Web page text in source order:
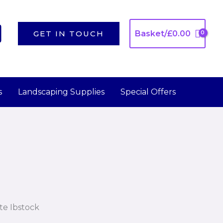
GET IN TOUCH Basket/£0.00
Landscaping Supplies Special Offers